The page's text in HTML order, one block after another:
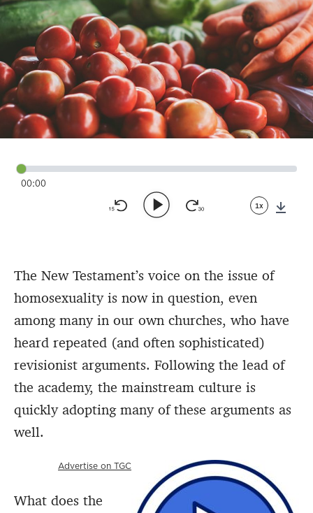
00:00
1x
The New Testament’s voice on the issue of
homosexuality is now in question, even
among many in our own churches, who have
heard repeated (and often sophisticated)
revisionist arguments. Following the lead of
the academy, the mainstream culture is
quickly adopting many of these arguments as
well.
Advertise on TGC
What does the